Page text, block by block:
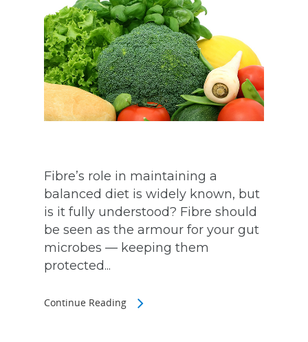
Fibre’s role in maintaining a
balanced diet is widely known, but
is it fully understood? Fibre should
be seen as the armour for your gut
microbes — keeping them
protected...
Continue Reading